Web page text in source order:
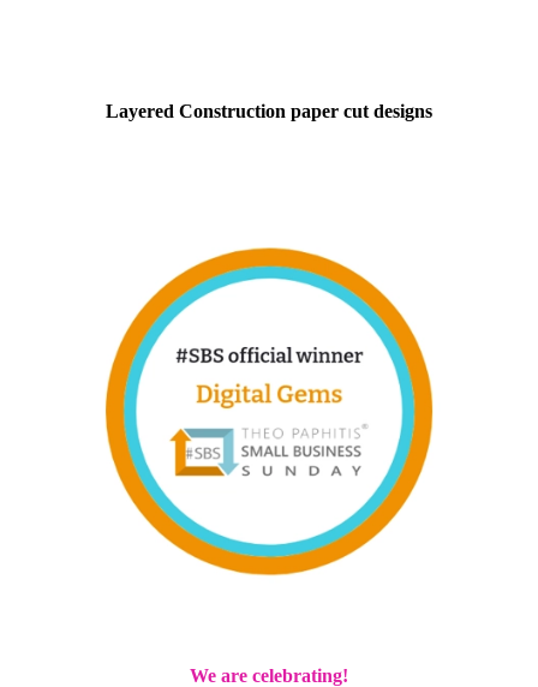
Layered Construction paper cut designs
We are celebrating!